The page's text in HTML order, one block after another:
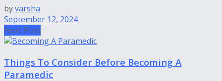
byvarsha
September 12, 2024
Next Post
Things To Consider Before Becoming A
Paramedic